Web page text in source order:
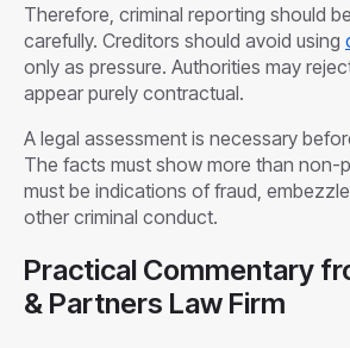
Therefore, criminal reporting should
carefully. Creditors should avoid using
only as pressure. Authorities may
appear purely contractual.
A legal assessment is necessary
The facts must show more than non-
must be indications of fraud,
other criminal conduct.
Practical Commentary
& Partners Law Firm